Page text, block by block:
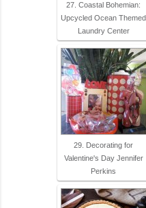
27. Coastal Bohemian:
Upcycled Ocean Themed
Laundry Center
29. Decorating for
Valentine's Day Jennifer
Perkins